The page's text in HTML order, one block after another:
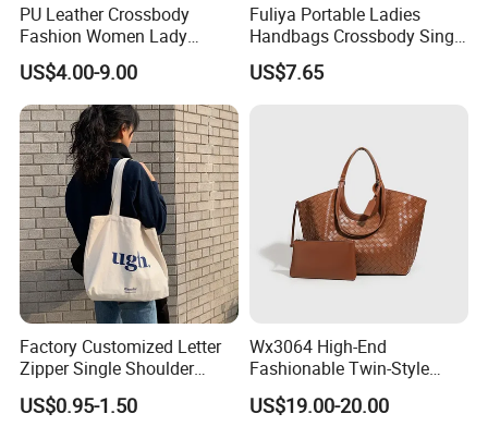
PU Leather Crossbody
Fashion Women Lady
Handbags Shoulder Tote
Handbags for Women
Wholesale OEM ODM
Manufacturer Guangzhou
Factory
US$4.00-9.00
Fuliya Portable Ladies
Handbags Crossbody Single
Shoulder Custom Nylon
Tote Bags for Women
US$7.65
Factory Customized Letter
Zipper Single Shoulder
Canvas Bag Large Cotton
Grocery Shopping Canvas
US$0.95-1.50
Wx3064 High-End
Fashionable Twin-Style
Retro Woven Handbag for
Ladies
US$19.00-20.00